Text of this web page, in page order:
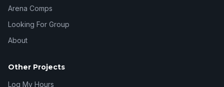
Arena Comps
Looking For Group
About
Other Projects
Log My Hours